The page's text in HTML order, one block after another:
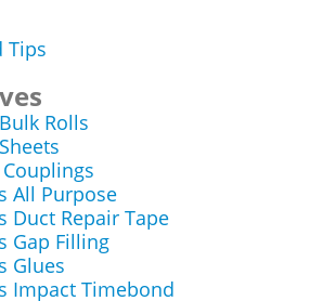
Tips
Rolls
All Purpose
Duct Repair Tape
Gap Filling
Glues
Impact Timebond